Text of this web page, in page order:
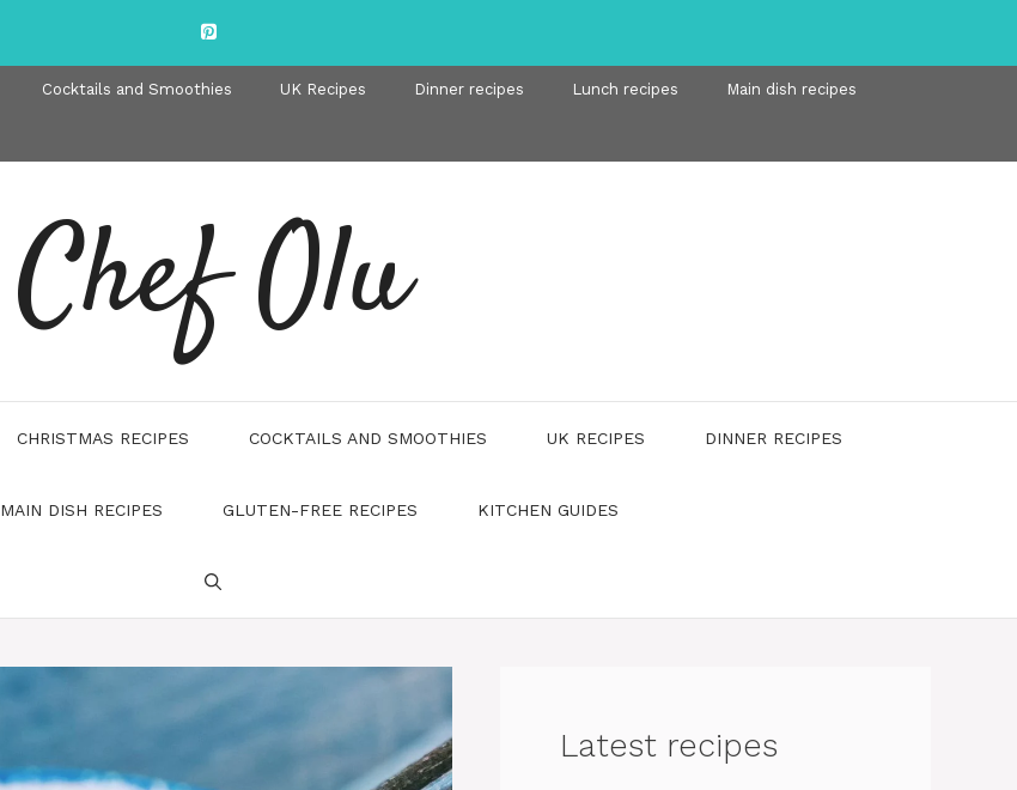
Cocktails and Smoothies UK Recipes Dinner recipes Lunch recipes Main dish recipes
Chef Olu
CHRISTMAS RECIPES COCKTAILS AND SMOOTHIES UK RECIPES DINNER RECIPES
MAIN DISH RECIPES GLUTEN-FREE RECIPES KITCHEN GUIDES
Latest recipes